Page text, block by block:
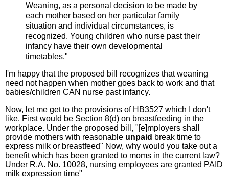
Weaning, as a personal decision to be made by
each mother based on her particular family
situation and individual circumstances, is
recognized. Young children who nurse past their
infancy have their own developmental
timetables."
I'm happy that the proposed bill recognizes that weaning
need not happen when mother goes back to work and that
babies/children CAN nurse past infancy.
Now, let me get to the provisions of HB3527 which I don't
like. First would be Section 8(d) on breastfeeding in the
workplace. Under the proposed bill, "[e]mployers shall
provide mothers with reasonable unpaid break time to
express milk or breastfeed" Now, why would you take out a
benefit which has been granted to moms in the current law?
Under R.A. No. 10028, nursing employees are granted PAID
milk expression time"